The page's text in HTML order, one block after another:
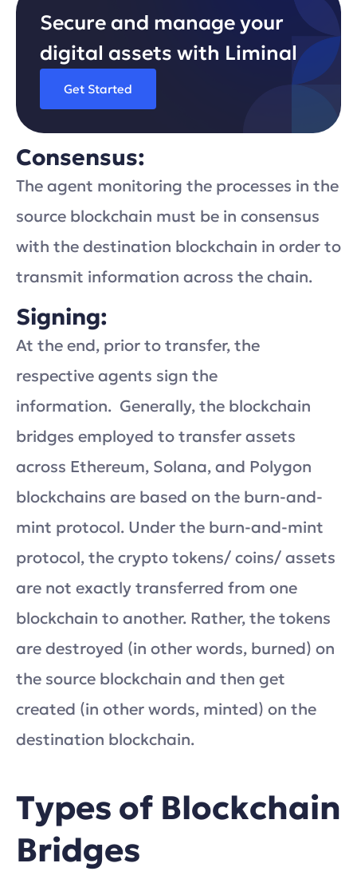
Secure and manage your
digital assets with Liminal
Get Started
Consensus:
The agent monitoring the processes in the
source blockchain must be in consensus
with the destination blockchain in order to
transmit information across the chain.
Signing:
At the end, prior to transfer, the
respective agents sign the
information. Generally, the blockchain
bridges employed to transfer assets
across Ethereum, Solana, and Polygon
blockchains are based on the burn-and-
mint protocol. Under the burn-and-mint
protocol, the crypto tokens/ coins/ assets
are not exactly transferred from one
blockchain to another. Rather, the tokens
are destroyed (in other words, burned) on
the source blockchain and then get
created (in other words, minted) on the
destination blockchain.
Types of Blockchain
Bridges